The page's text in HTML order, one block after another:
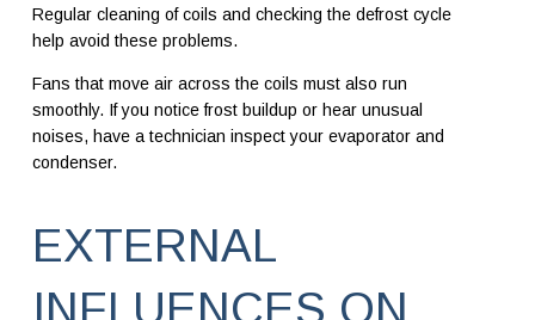
Regular cleaning of coils and checking the defrost cycle
help avoid these problems.
Fans that move air across the coils must also run
smoothly. If you notice frost buildup or hear unusual
noises, have a technician inspect your evaporator and
condenser.
EXTERNAL
INFLUENCES ON